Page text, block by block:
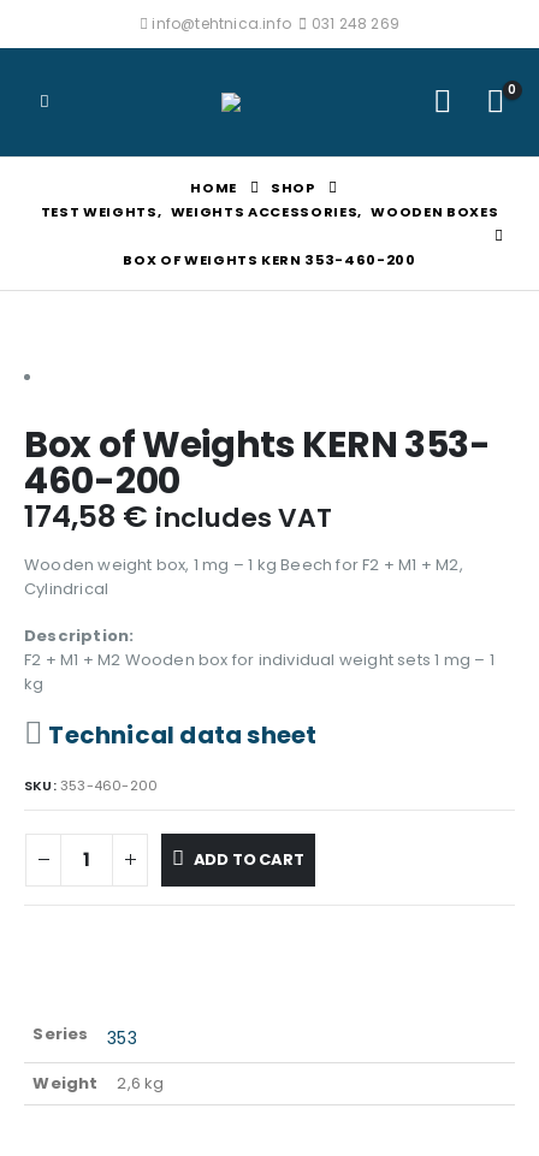
info@tehtnica.info 031 248 269
0
HOME
SHOP
TEST WEIGHTS, WEIGHTS ACCESSORIES, WOODEN BOXES
BOX OF WEIGHTS KERN 353-460-200
Box of Weights KERN 353-
460-200
174,58 € includes VAT
Wooden weight box, 1 mg – 1 kg Beech for F2 + M1 + M2,
Cylindrical
Description:
F2 + M1 + M2 Wooden box for individual weight sets 1 mg – 1
kg
Technical data sheet
SKU:353-460-200
ADD TO CART
Series 353
Weight 2,6 kg